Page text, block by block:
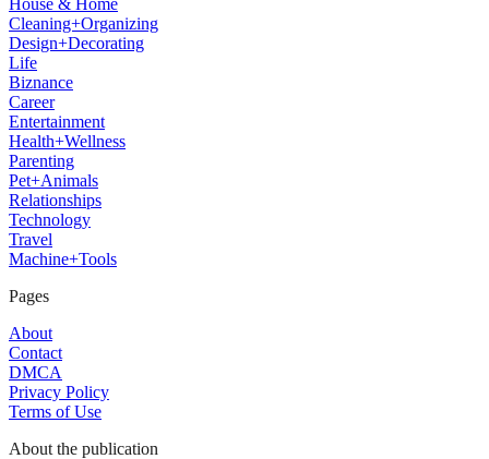
House & Home
Cleaning+Organizing
Design+Decorating
Life
Biznance
Career
Entertainment
Health+Wellness
Parenting
Pet+Animals
Relationships
Technology
Travel
Machine+Tools
Pages
About
Contact
DMCA
Privacy Policy
Terms of Use
About the publication